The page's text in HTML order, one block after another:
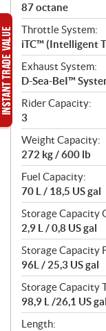
87 octane
Throttle System:
iTC™ (Intelligent
Exhaust System:
D-Sea-BeI™
Rider Capacity:
3
Weight Capacity:
272 kg / 600 lb
Fuel Capacity:
70 L / 18,5 US gal
Storage Capacity
2,9 L / 0,8 US gal
Storage Capacity
96L / 25,3 US gal
Storage Capacity
98,9 L /26,1 US gal
Length: